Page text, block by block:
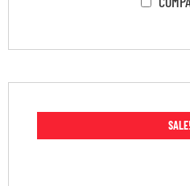
SALE!